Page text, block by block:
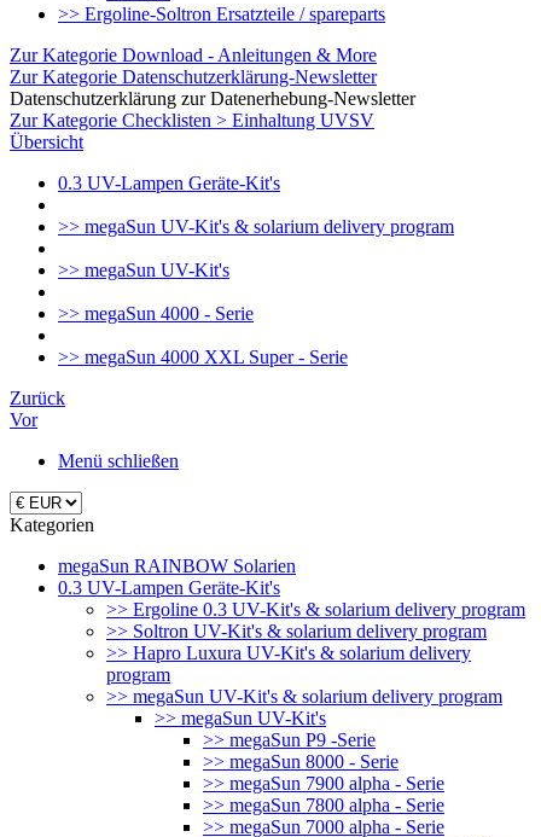
>> Ergoline-Soltron Ersatzteile / spareparts
Zur Kategorie Download - Anleitungen & More
Zur Kategorie Datenschutzerklärung-Newsletter
Datenschutzerklärung zur Datenerhebung-Newsletter
Zur Kategorie Checklisten > Einhaltung UVSV
Übersicht
0.3 UV-Lampen Geräte-Kit's
>> megaSun UV-Kit's & solarium delivery program
>> megaSun UV-Kit's
>> megaSun 4000 - Serie
>> megaSun 4000 XXL Super - Serie
Zurück
Vor
Menü schließen
Kategorien
megaSun RAINBOW Solarien
0.3 UV-Lampen Geräte-Kit's
>> Ergoline 0.3 UV-Kit's & solarium delivery program
>> Soltron UV-Kit's & solarium delivery program
>> Hapro Luxura UV-Kit's & solarium delivery
program
>> megaSun UV-Kit's & solarium delivery program
>> megaSun UV-Kit's
>> megaSun P9 -Serie
>> megaSun 8000 - Serie
>> megaSun 7900 alpha - Serie
>> megaSun 7800 alpha - Serie
>> megaSun 7000 alpha - Serie